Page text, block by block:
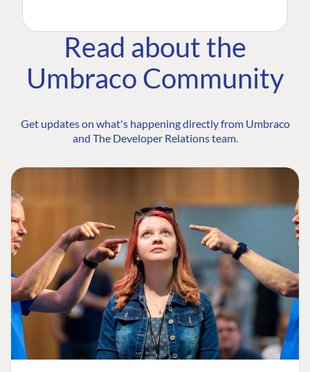
Read about the
Umbraco Community
Get updates on what's happening directly from Umbraco
and The Developer Relations team.